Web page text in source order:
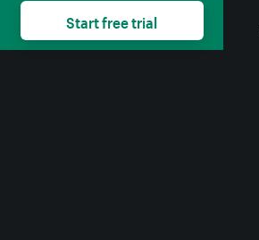
Start free trial